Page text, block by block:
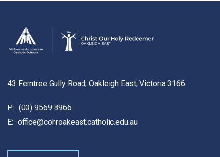
43 Ferntree Gully Road, Oakleigh East, Victoria 3166.
P: (03) 9569 8966
E: office@cohroakeast.catholic.edu.au